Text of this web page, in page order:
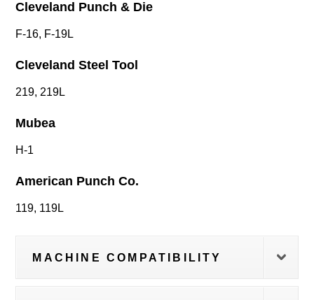
Cleveland Punch & Die
F-16, F-19L
Cleveland Steel Tool
219, 219L
Mubea
H-1
American Punch Co.
119, 119L
MACHINE COMPATIBILITY